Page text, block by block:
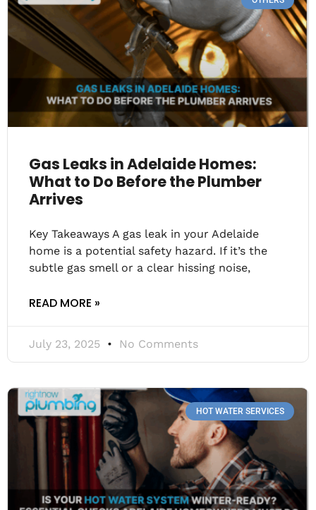
Gas Leaks in Adelaide Homes:
What to Do Before the Plumber
Arrives
Key Takeaways A gas leak in your Adelaide
home is a potential safety hazard. If it’s the
subtle gas smell or a clear hissing noise,
READ MORE »
July 23, 2025 No Comments
HOT WATER SERVICES